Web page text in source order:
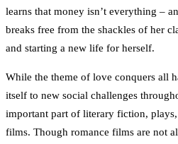
learns that money isn’t everything –
breaks free from the shackles of her
and starting a new life for herself.
While the theme of love conquers all
itself to new social challenges
important part of literary fiction,
films. Though romance films are not